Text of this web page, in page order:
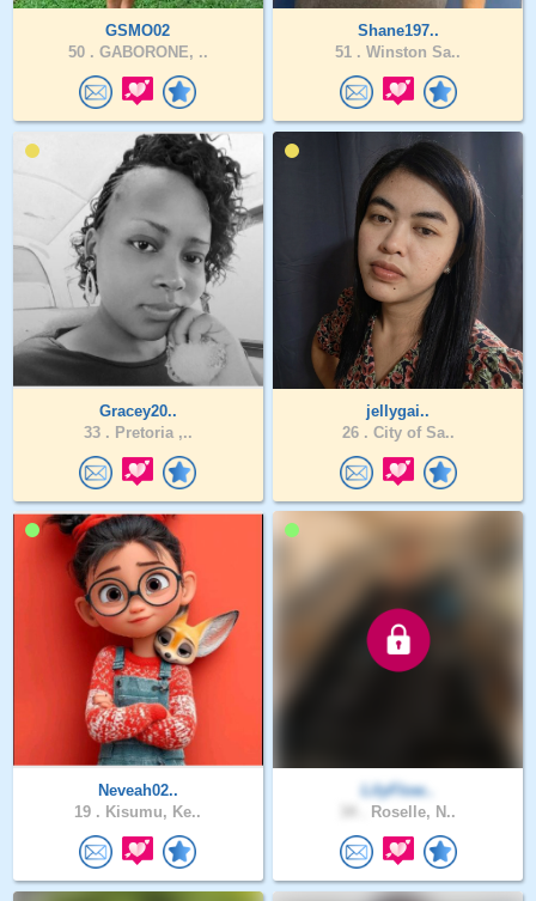
GSMO02
50 . GABORONE, ..
Shane197..
51 . Winston Sa..
Gracey20..
33 . Pretoria ,..
jellygai..
26 . City of Sa..
Neveah02..
19 . Kisumu, Ke..
LilyFlow..
Roselle, N..